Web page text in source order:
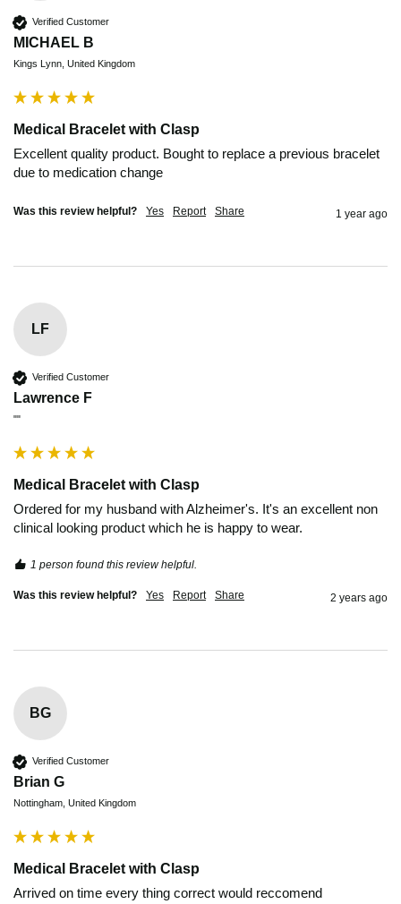
Verified Customer
MICHAEL B
Kings Lynn, United Kingdom
Medical Bracelet with Clasp
Excellent quality product. Bought to replace a previous bracelet
due to medication change
Was this review helpful? Yes Report Share 1 year ago
LF
Verified Customer
Lawrence F
""
Medical Bracelet with Clasp
Ordered for my husband with Alzheimer's. It's an excellent non
clinical looking product which he is happy to wear.
1 person found this review helpful.
Was this review helpful? Yes Report Share 2 years ago
BG
Verified Customer
Brian G
Nottingham, United Kingdom
Medical Bracelet with Clasp
Arrived on time every thing correct would reccomend